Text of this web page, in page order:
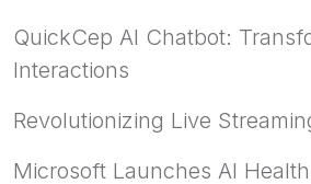
QuickCep AI Chatbot:
Interactions
Revolutionizing Live
Microsoft Launches AI